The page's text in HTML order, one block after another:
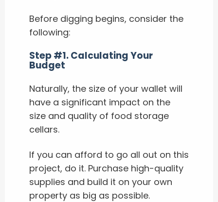
Before digging begins, consider the
following:
Step #1. Calculating Your
Budget
Naturally, the size of your wallet will
have a significant impact on the
size and quality of food storage
cellars.
If you can afford to go all out on this
project, do it. Purchase high-quality
supplies and build it on your own
property as big as possible.